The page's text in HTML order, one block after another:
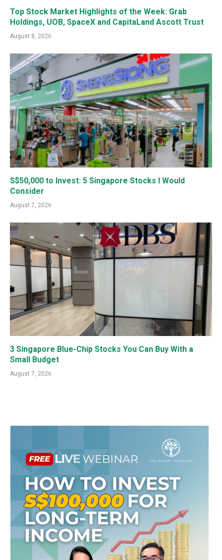
Top Stock Market Highlights of the Week: Grab
Holdings, UOB, SpaceX and CapitaLand Ascott Trust
August 8, 2026
S$50,000 to Invest: 5 Singapore Stocks I Would
Consider
August 7, 2026
3 Singapore Blue-Chip Stocks You Can Buy With a
Small Budget
August 7, 2026